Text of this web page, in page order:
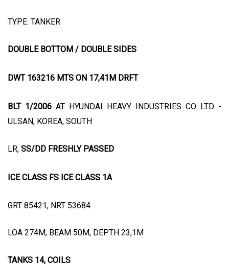
TYPE: TANKER
DOUBLE BOTTOM / DOUBLE SIDES
DWT 163216 MTS ON 17,41M DRFT
BLT 1/2006 AT HYUNDAI HEAVY INDUSTRIES CO LTD -
ULSAN, KOREA, SOUTH
LR, SS/DD FRESHLY PASSED
ICE CLASS FS ICE CLASS 1A
GRT 85421, NRT 53684
LOA 274M, BEAM 50M, DEPTH 23,1M
TANKS 14, COILS